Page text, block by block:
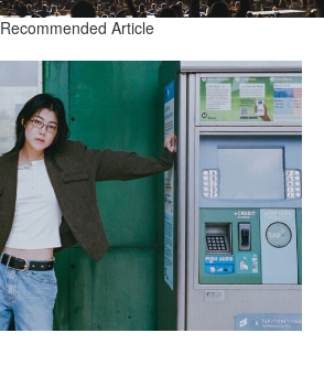
Recommended Article